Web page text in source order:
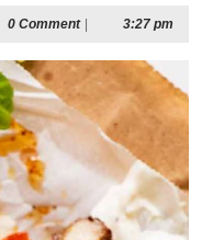
0 Comment 3:27 pm